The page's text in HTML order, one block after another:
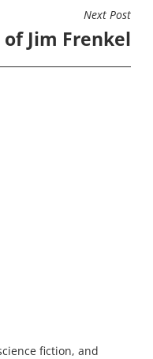
Next Post
Jim Frenkel
fiction, and